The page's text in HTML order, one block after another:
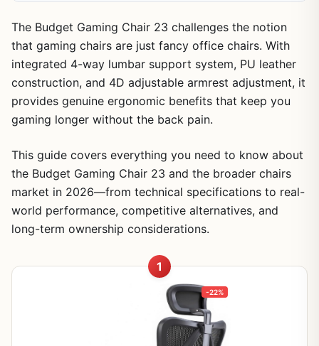
The Budget Gaming Chair 23 challenges the notion
that gaming chairs are just fancy office chairs. With
integrated 4-way lumbar support system, PU leather
construction, and 4D adjustable armrest adjustment, it
provides genuine ergonomic benefits that keep you
gaming longer without the back pain.
This guide covers everything you need to know about
the Budget Gaming Chair 23 and the broader chairs
market in 2026—from technical specifications to real-
world performance, competitive alternatives, and
long-term ownership considerations.
1
-22%